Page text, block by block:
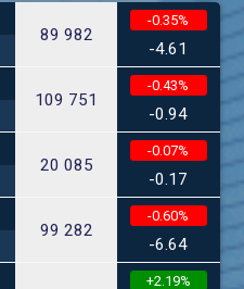
89 982
-0.35%
-4.61
109 751
-0.43%
-0.94
20 085
-0.07%
-0.17
99 282
-0.60%
-6.64
+2.19%